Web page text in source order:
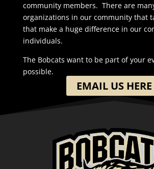
community members. There are
organizations in our community that
that make a huge difference in our
individuals.
The Bobcats want to be part of your
possible.
EMAIL US HERE